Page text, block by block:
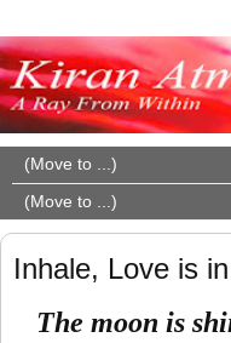
Inhale, Love is
The moon is